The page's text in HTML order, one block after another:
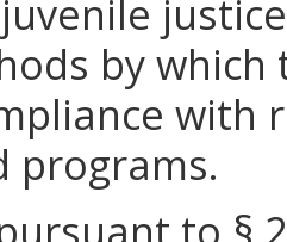
by
with
programs.
to §